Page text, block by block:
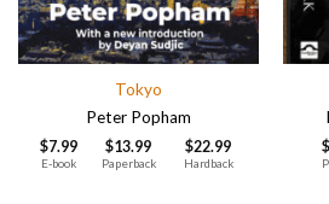
Tokyo
Peter Popham
$7.99 $13.99 $22.99
E-book Paperback Hardback
$